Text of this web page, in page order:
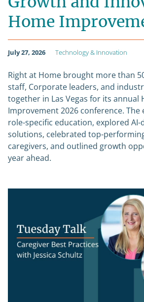
Home
July 27, 2026 Technology & Innovation
Right at Home brought more than
staff, Corporate leaders, and
together in Las Vegas for its annual
Improvement 2026 conference. The
role-specific education, explored AI-
solutions, celebrated top-
caregivers, and outlined growth
year ahead.